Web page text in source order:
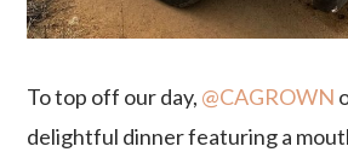
To top off our day, @CAGROWN
delightful dinner featuring a